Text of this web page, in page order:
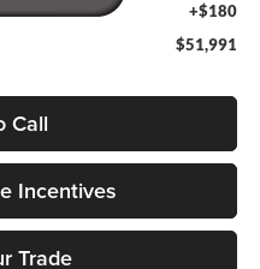
+$180
$51,991
Call
Incentives
Trade